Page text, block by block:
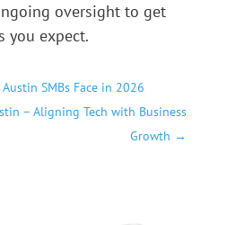
oversight to get
you expect.
SMBs Face in 2026
– Aligning Tech with Business
Growth →